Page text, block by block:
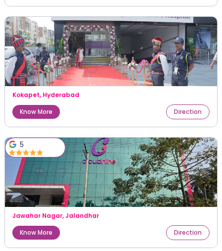
Kokapet, Hyderabad
Know More
Direction
5
Jawahar Nagar,Jalandhar
Know More
Direction